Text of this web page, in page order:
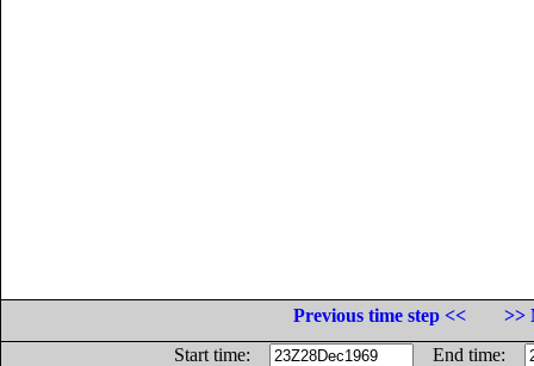
Previous time step <<
>>
Start time:
End time: